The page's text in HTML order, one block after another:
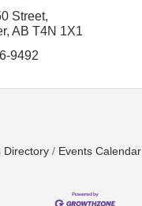
Street
AB T4N 1X1
9492
Directory Events Calendar